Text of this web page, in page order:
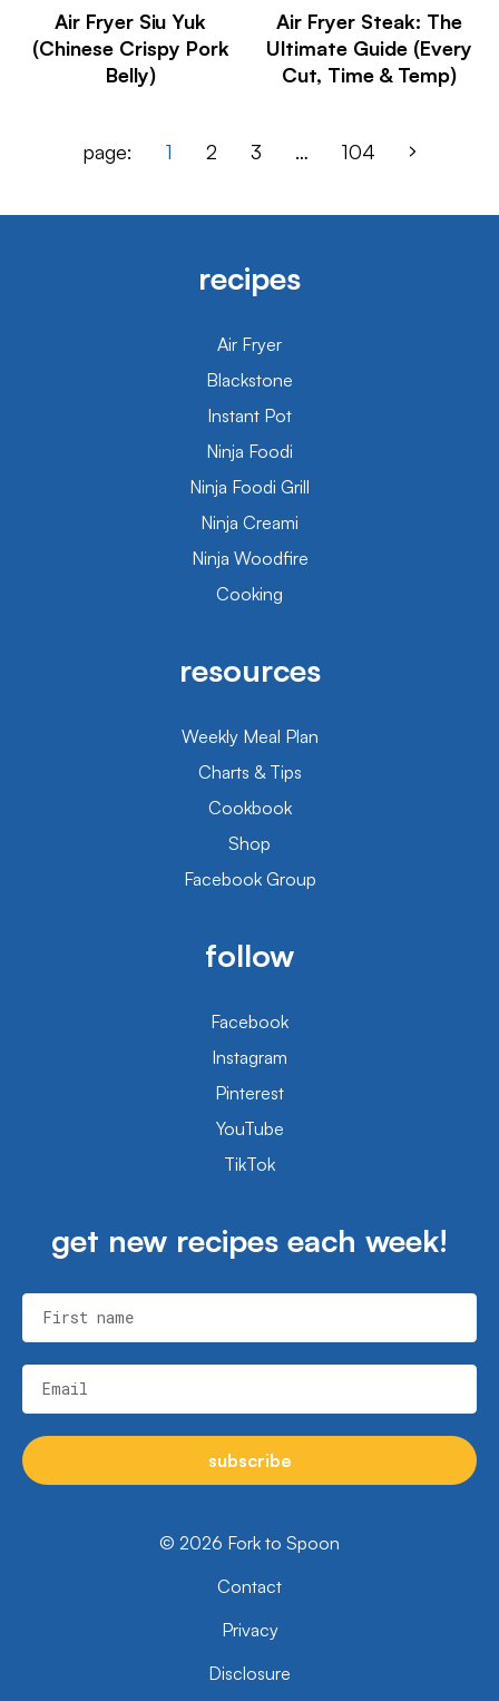
Air Fryer Siu Yuk
(Chinese Crispy Pork
Belly)
Air Fryer Steak: The
Ultimate Guide (Every
Cut, Time & Temp)
page: 1 2 3 … 104
recipes
Air Fryer
Blackstone
Instant Pot
Ninja Foodi
Ninja Foodi Grill
Ninja Creami
Ninja Woodfire
Cooking
resources
Weekly Meal Plan
Charts & Tips
Cookbook
Shop
Facebook Group
follow
Facebook
Instagram
Pinterest
YouTube
TikTok
get new recipes each week!
First name
Email
subscribe
© 2026 Fork to Spoon
Contact
Privacy
Disclosure